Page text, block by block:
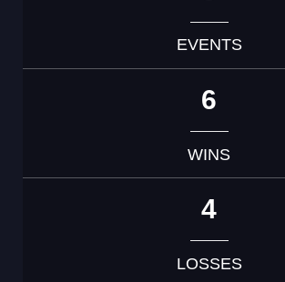
EVENTS
6
WINS
4
LOSSES